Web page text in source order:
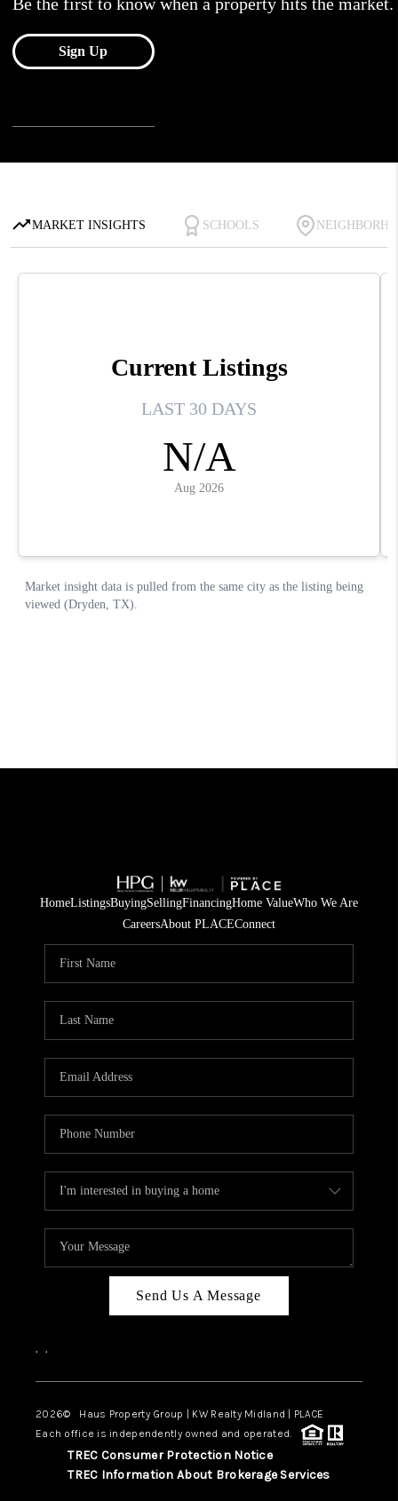
HomeListingsBuyingSellingFinancingHome ValueWho We Are
CareersAbout PLACEConnect
Send Us A Message
, ,
2026© Haus Property Group | KW Realty Midland | PLACE
Each office is independently owned and operated.
TREC Consumer Protection Notice
TREC Information About Brokerage Services